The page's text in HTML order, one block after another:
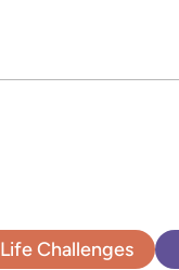
Life Challenges